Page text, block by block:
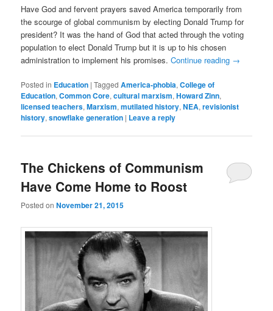
Have God and fervent prayers saved America temporarily from
the scourge of global communism by electing Donald Trump for
president? It was the hand of God that acted through the voting
population to elect Donald Trump but it is up to his chosen
administration to implement his promises.Continue reading →
Posted in Education |Tagged America-phobia,College of
Education,Common Core,cultural marxism,Howard Zinn,
licensed teachers,Marxism,mutilated history,NEA,revisionist
history,snowflake generation | Leave a reply
The Chickens of Communism
Have Come Home to Roost
Posted onNovember 21, 2015